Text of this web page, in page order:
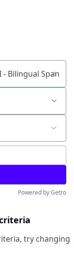
Powered by Getro
try changing